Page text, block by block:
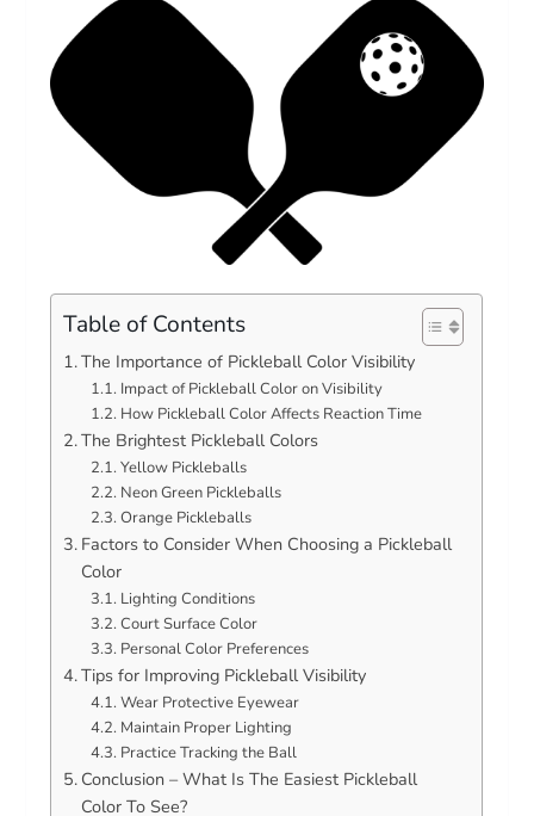
Table of Contents
The Importance of Pickleball Color Visibility
Impact of Pickleball Color on Visibility
How Pickleball Color Affects Reaction Time
The Brightest Pickleball Colors
Yellow Pickleballs
Neon Green Pickleballs
Orange Pickleballs
Factors to Consider When Choosing a Pickleball
Color
Lighting Conditions
Court Surface Color
Personal Color Preferences
Tips for Improving Pickleball Visibility
Wear Protective Eyewear
Maintain Proper Lighting
Practice Tracking the Ball
Conclusion – What Is The Easiest Pickleball
Color To See?